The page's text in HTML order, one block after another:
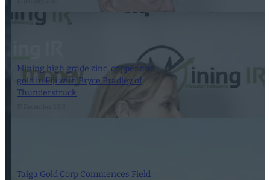
Mining high grade zinc, copper and
gold in Fiji with Bryce Bradley of
Thunderstruck
Taiga Gold Corp Commences Field